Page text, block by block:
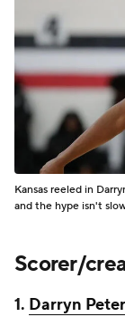
Kansas reeled in
and the hype isn't
Scorer/
1. Darryn